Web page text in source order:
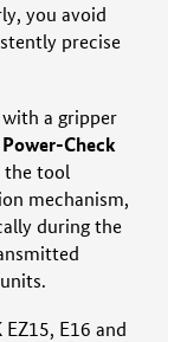
you avoid
precise
a gripper
Power-Check
tool
mechanism,
during the
E16 and